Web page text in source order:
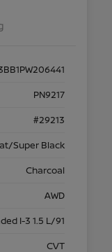
PN9217
#29213
Super Black
Charcoal
AWD
I-3 1.5 L/91
CVT